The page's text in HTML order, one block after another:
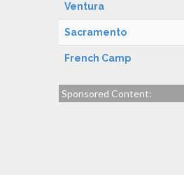
Ventura
Sacramento
French Camp
Sponsored Content: